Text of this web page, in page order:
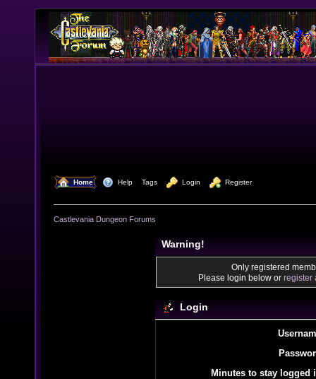
Home Help Tags Login Register
Castlevania Dungeon Forums
Warning!
Only registered
Please login below or register
Login
Minutes to stay logged